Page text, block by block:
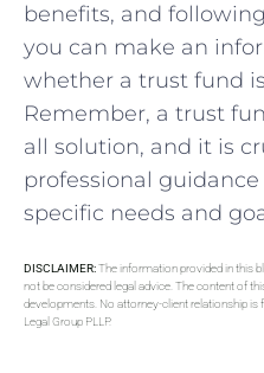
benefits, and
you can make an
whether a trust fund
Remember, a trust
all solution, and it is
professional
specific needs and
DISCLAIMER:The information provided in this
not be considered legal advice. The content of
developments. No attorney-client relationship
Legal Group PLLP.